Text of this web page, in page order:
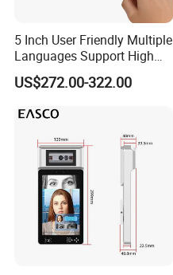
5 Inch User Friendly Multiple
Languages Support High
Security Smart Multi
Biometric Fingerprint
Recognition Time
Attendance System
US$272.00-322.00